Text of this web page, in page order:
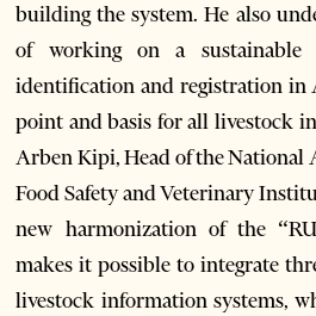
building the system. He also
of working on a sustainable
identification and registration in
point and basis for all livestock
Arben Kipi, Head of the
Food Safety and Veterinary
new harmonization of the
makes it possible to integrate
livestock information systems,